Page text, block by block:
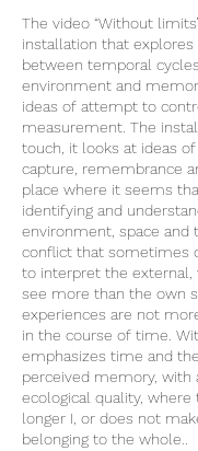
The video “Without
installation that
between temporal
environment and
ideas of attempt to
measurement. The
touch, it looks at ideas
capture, remembrance
place where it seems
identifying and
environment, space and
conflict that sometimes
to interpret the external,
see more than the own
experiences are not
in the course of time.
emphasizes time and
perceived memory, with
ecological quality, where
longer I, or does not
belonging to the whole..